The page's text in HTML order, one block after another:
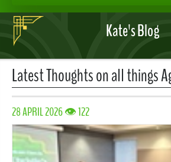
Kate's Blog
Latest Thoughts on all things
28 APRIL 2026 👁 122